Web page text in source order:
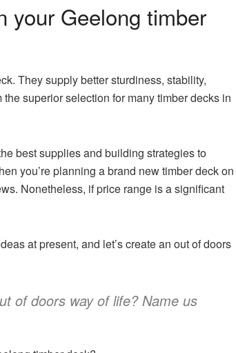
your Geelong timber
They supply better sturdiness, stability,
superior selection for many timber decks in
best supplies and building strategies to
you’re planning a brand new timber deck on
Nonetheless, if price range is a significant
at present, and let’s create an out of doors
of doors way of life? Name us